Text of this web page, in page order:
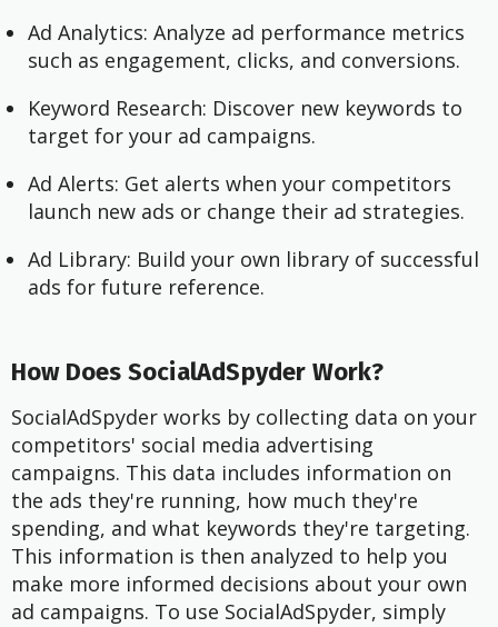
Ad Analytics: Analyze ad performance metrics
such as engagement, clicks, and conversions.
Keyword Research: Discover new keywords to
target for your ad campaigns.
Ad Alerts: Get alerts when your competitors
launch new ads or change their ad strategies.
Ad Library: Build your own library of successful
ads for future reference.
How Does SocialAdSpyder Work?
SocialAdSpyder works by collecting data on your
competitors' social media advertising
campaigns. This data includes information on
the ads they're running, how much they're
spending, and what keywords they're targeting.
This information is then analyzed to help you
make more informed decisions about your own
ad campaigns. To use SocialAdSpyder, simply